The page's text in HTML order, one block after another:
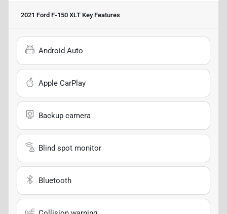
2021 Ford F-150 XLT Key Features
Android Auto
Apple CarPlay
Backup camera
Blind spot monitor
Bluetooth